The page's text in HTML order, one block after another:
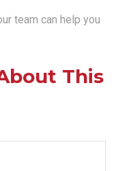
team can help you
This